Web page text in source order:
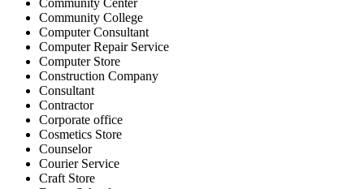
Community Center
Community College
Computer Consultant
Computer Repair Service
Computer Store
Construction Company
Consultant
Contractor
Corporate office
Cosmetics Store
Counselor
Courier Service
Craft Store